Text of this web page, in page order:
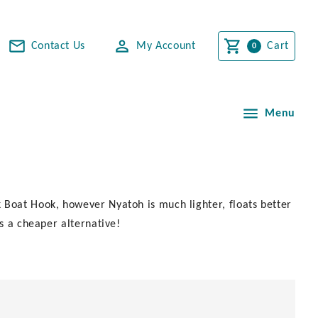
Contact Us My Account Cart
Menu
Hook, however Nyatoh is much lighter, floats better
a cheaper alternative!